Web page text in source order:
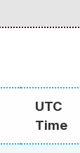
UTC
Time